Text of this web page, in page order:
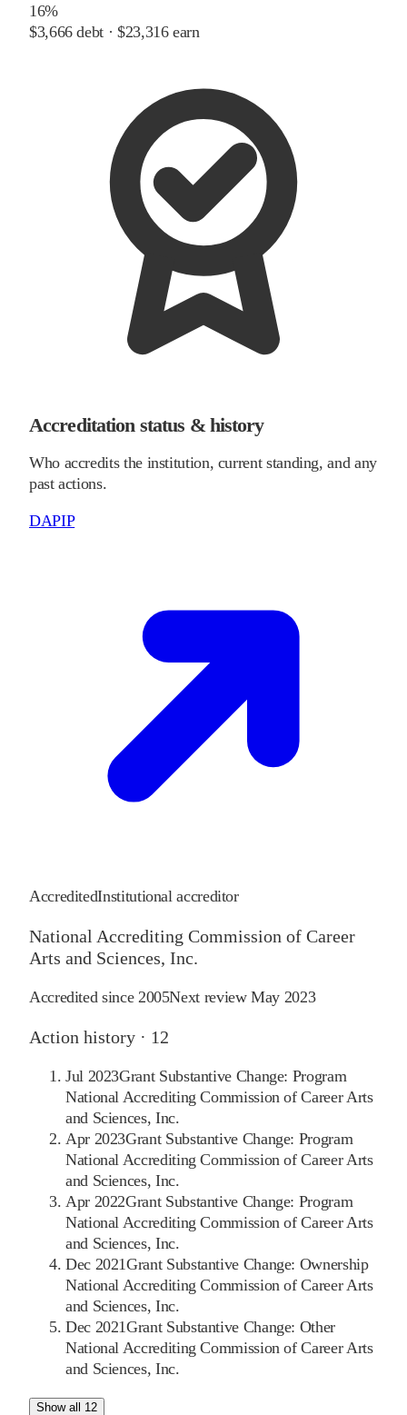
16%
$3,666debt · $23,316earn
Accreditation status & history
Who accredits the institution, current standing, and any
past actions.
DAPIP
AccreditedInstitutional accreditor
National Accrediting Commission of Career
Arts and Sciences, Inc.
Accredited since 2005Next reviewMay 2023
Action history · 12
Jul 2023Grant Substantive Change: Program
National Accrediting Commission of Career Arts
and Sciences, Inc.
Apr 2023Grant Substantive Change: Program
National Accrediting Commission of Career Arts
and Sciences, Inc.
Apr 2022Grant Substantive Change: Program
National Accrediting Commission of Career Arts
and Sciences, Inc.
Dec 2021Grant Substantive Change: Ownership
National Accrediting Commission of Career Arts
and Sciences, Inc.
Dec 2021Grant Substantive Change: Other
National Accrediting Commission of Career Arts
and Sciences, Inc.
Show all 12